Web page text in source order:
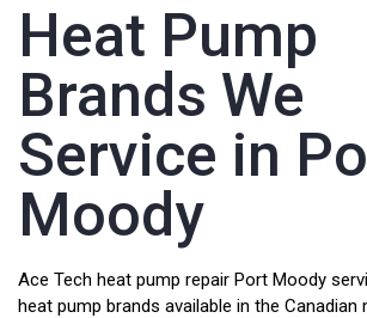
Heat Pump
Brands We
Service in
Moody
Ace Tech heat pump repair Port Moody
heat pump brands available in the Canadian